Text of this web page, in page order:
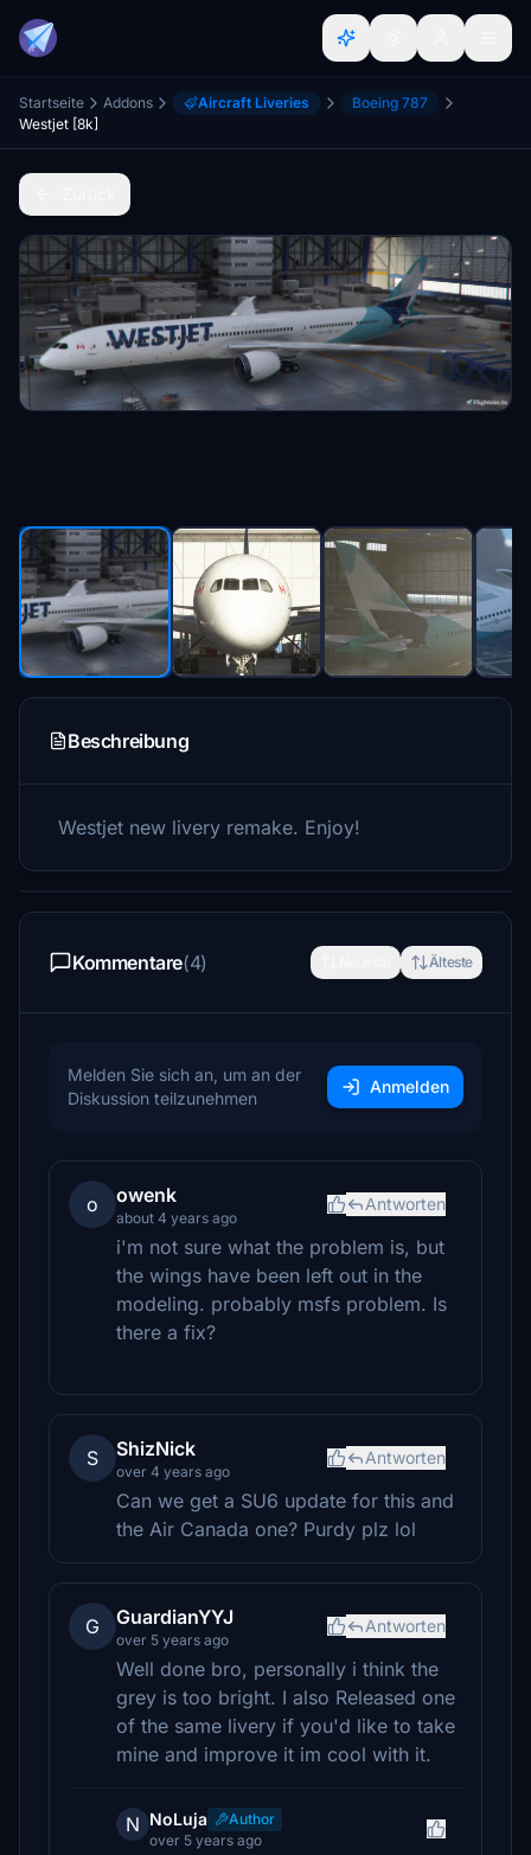
Startseite Addons Aircraft Liveries
Boeing 787
Westjet [8k]
Beschreibung
Westjet new livery remake. Enjoy!
Kommentare(4) Älteste
Melden Sie sich an, um an der
Diskussion teilzunehmen
Anmelden
o owenk
about 4 years ago
Antworten
i'm not sure what the problem is, but
the wings have been left out in the
modeling. probably msfs problem. Is
there a fix?
S ShizNick
over 4 years ago
Antworten
Can we get a SU6 update for this and
the Air Canada one? Purdy plz lol
G GuardianYYJ
over 5 years ago
Antworten
Well done bro, personally i think the
grey is too bright. I also Released one
of the same livery if you'd like to take
mine and improve it im cool with it.
N NoLuja
Author
over 5 years ago